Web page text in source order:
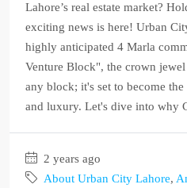
Lahore’s real estate market?
exciting news is here! Urban
highly anticipated 4 Marla
Venture Block", the crown
any block; it's set to become
and luxury. Let's dive into why
2 years ago
About Urban City Lahore,